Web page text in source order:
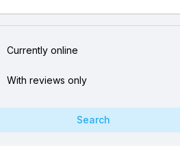
Currently online
With reviews only
Search